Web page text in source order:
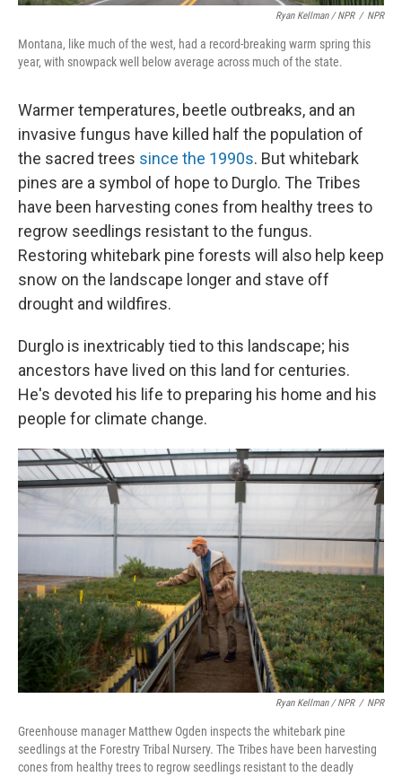
Ryan Kellman / NPR / NPR
Montana, like much of the west, had a record-breaking warm spring this
year, with snowpack well below average across much of the state.
Warmer temperatures, beetle outbreaks, and an
invasive fungus have killed half the population of
the sacred trees since the 1990s. But whitebark
pines are a symbol of hope to Durglo. The Tribes
have been harvesting cones from healthy trees to
regrow seedlings resistant to the fungus.
Restoring whitebark pine forests will also help keep
snow on the landscape longer and stave off
drought and wildfires.
Durglo is inextricably tied to this landscape; his
ancestors have lived on this land for centuries.
He's devoted his life to preparing his home and his
people for climate change.
Ryan Kellman / NPR / NPR
Greenhouse manager Matthew Ogden inspects the whitebark pine
seedlings at the Forestry Tribal Nursery. The Tribes have been harvesting
cones from healthy trees to regrow seedlings resistant to the deadly